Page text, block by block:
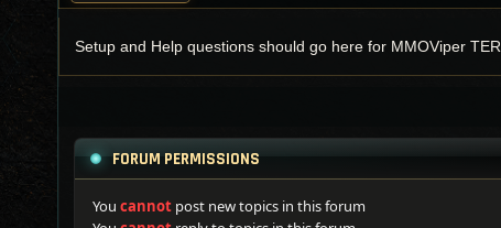
Setup and Help questions should go here for MMOViper
FORUM PERMISSIONS
You cannot post new topics in this forum